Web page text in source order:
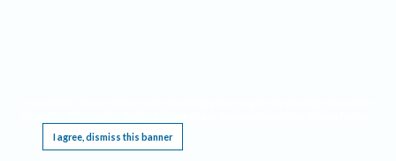
I agree, dismiss this banner